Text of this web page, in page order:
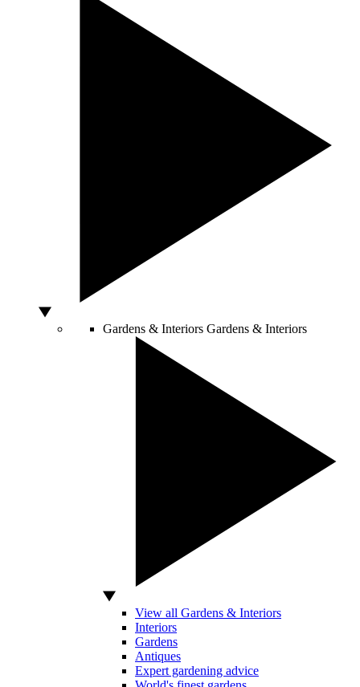
Gardens & Interiors Gardens & Interiors
View all Gardens & Interiors
Interiors
Gardens
Antiques
Expert gardening advice